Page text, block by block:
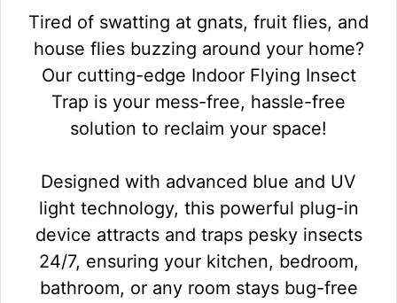
Tired of swatting at gnats, fruit flies, and
house flies buzzing around your home?
Our cutting-edge Indoor Flying Insect
Trap is your mess-free, hassle-free
solution to reclaim your space!
Designed with advanced blue and UV
light technology, this powerful plug-in
device attracts and traps pesky insects
24/7, ensuring your kitchen, bedroom,
bathroom, or any room stays bug-free